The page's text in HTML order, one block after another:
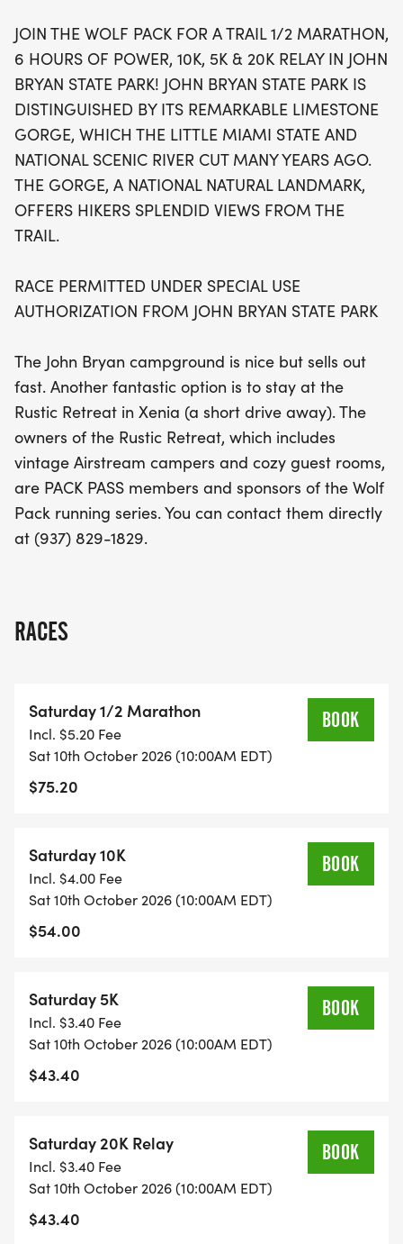
a national natural landmark shaped by the Little
Miami State and National Scenic River, you'll be
treated to breathtaking views and a vibrant
atmosphere that celebrates the spirit of trail
running. With the picturesque backdrop of John
Bryan State Park, it's the perfect setting to push
your limits and connect with fellow outdoor
enthusiasts. Don't miss out on this incredible
experience—consider booking your stay at the
unique lodging experience in vintage Airstream
campers. Mark your calendars and get ready to
trail running!
JOIN THE WOLF PACK FOR A TRAIL 1/2 MARATHON,
6 HOURS OF POWER, 10K, 5K & 20K RELAY IN JOHN
BRYAN STATE PARK! JOHN BRYAN STATE PARK IS
DISTINGUISHED BY ITS REMARKABLE LIMESTONE
GORGE, WHICH THE LITTLE MIAMI STATE AND
NATIONAL SCENIC RIVER CUT MANY YEARS AGO.
THE GORGE, A NATIONAL NATURAL LANDMARK,
OFFERS HIKERS SPLENDID VIEWS FROM THE
TRAIL.
RACE PERMITTED UNDER SPECIAL USE
AUTHORIZATION FROM JOHN BRYAN STATE PARK
The John Bryan campground is nice but sells out
fast. Another fantastic option is to stay at the
Rustic Retreat in Xenia (a short drive away). The
owners of the Rustic Retreat, which includes
vintage Airstream campers and cozy guest rooms,
are PACK PASS members and sponsors of the Wolf
Pack running series. You can contact them directly
at (937) 829-1829.
RACES
Saturday 1/2 Marathon
Incl. $5.20 Fee
Sat 10th October 2026 (10:00AM EDT)
$75.20
BOOK
Saturday 10K
Incl. $4.00 Fee
Sat 10th October 2026 (10:00AM EDT)
$54.00
BOOK
Saturday 5K
Incl. $3.40 Fee
Sat 10th October 2026 (10:00AM EDT)
$43.40
BOOK
Saturday 20K Relay
Incl. $3.40 Fee
Sat 10th October 2026 (10:00AM EDT)
$43.40
BOOK